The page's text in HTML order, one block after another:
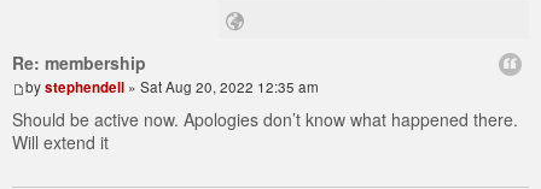
Re: membership
bystephendell » Sat Aug 20, 2022 12:35 am
Should be active now. Apologies don’t know what happened there.
Will extend it